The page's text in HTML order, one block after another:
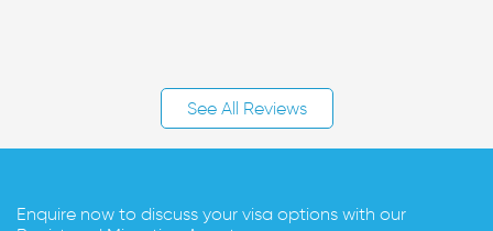
See All Reviews
Enquire now to discuss your visa options with our